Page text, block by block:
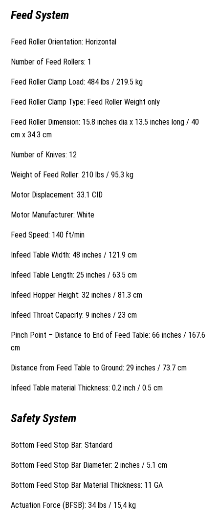
Feed System
Feed Roller Orientation: Horizontal
Number of Feed Rollers: 1
Feed Roller Clamp Load: 484 lbs / 219.5 kg
Feed Roller Clamp Type: Feed Roller Weight only
Feed Roller Dimension: 15.8 inches dia x 13.5 inches long / 40
cm x 34.3 cm
Number of Knives: 12
Weight of Feed Roller: 210 lbs / 95.3 kg
Motor Displacement: 33.1 CID
Motor Manufacturer: White
Feed Speed: 140 ft/min
Infeed Table Width: 48 inches / 121.9 cm
Infeed Table Length: 25 inches / 63.5 cm
Infeed Hopper Height: 32 inches / 81.3 cm
Infeed Throat Capacity: 9 inches / 23 cm
Pinch Point – Distance to End of Feed Table: 66 inches / 167.6
cm
Distance from Feed Table to Ground: 29 inches / 73.7 cm
Infeed Table material Thickness: 0.2 inch / 0.5 cm
Safety System
Bottom Feed Stop Bar: Standard
Bottom Feed Stop Bar Diameter: 2 inches / 5.1 cm
Bottom Feed Stop Bar Material Thickness: 11 GA
Actuation Force (BFSB): 34 lbs / 15,4 kg